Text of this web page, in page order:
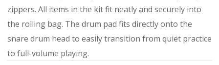
zippers. All items in the kit fit neatly and securely into
the rolling bag. The drum pad fits directly onto the
snare drum head to easily transition from quiet practice
to full-volume playing.